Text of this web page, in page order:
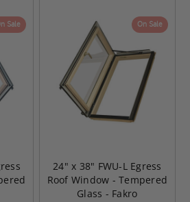
Sale On Sale
24" x 38" FWU-L Egress
Roof Window - Tempered
Glass - Fakro